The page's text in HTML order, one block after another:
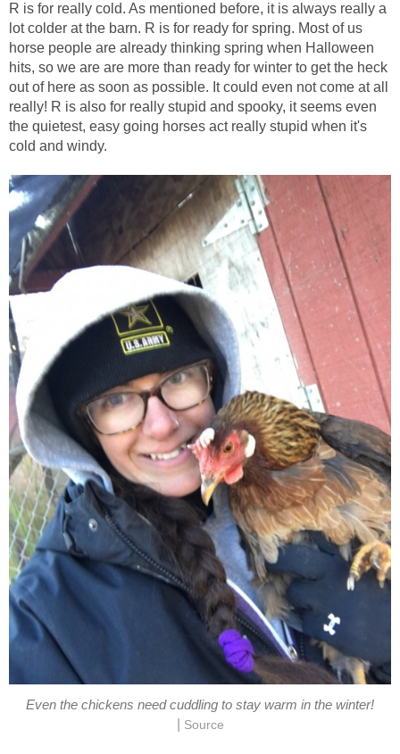
R is for really cold. As mentioned before, it is always really a
lot colder at the barn. R is for ready for spring. Most of us
horse people are already thinking spring when Halloween
hits, so we are are more than ready for winter to get the heck
out of here as soon as possible. It could even not come at all
really! R is also for really stupid and spooky, it seems even
the quietest, easy going horses act really stupid when it's
cold and windy.
Even the chickens need cuddling to stay warm in the winter!
Source